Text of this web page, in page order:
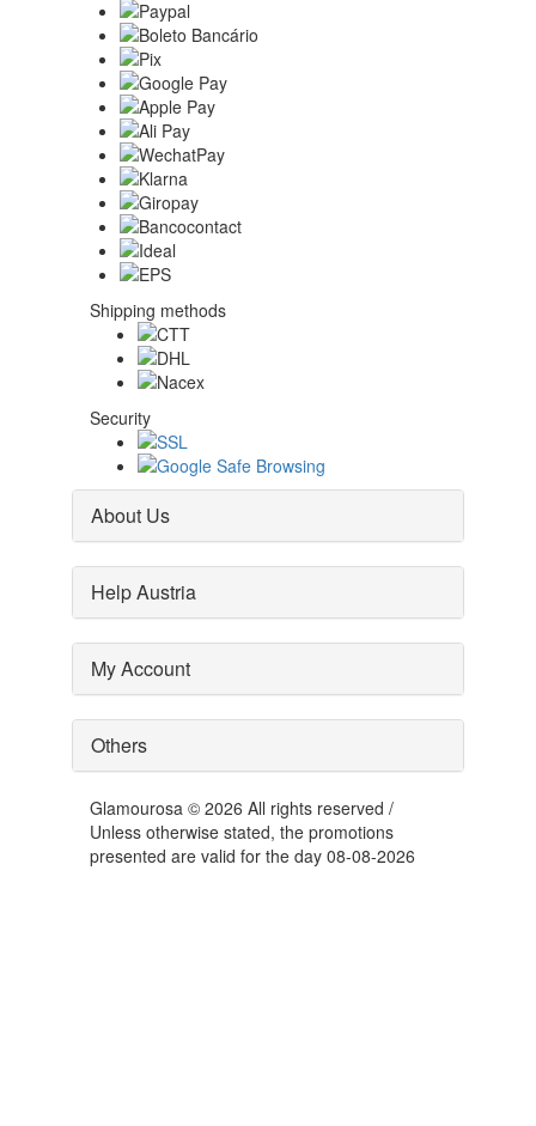
Shipping methods
Security
About Us
Help Austria
My Account
Others
Glamourosa © 2026 All rights reserved /
Unless otherwise stated, the promotions
presented are valid for the day 08-08-2026